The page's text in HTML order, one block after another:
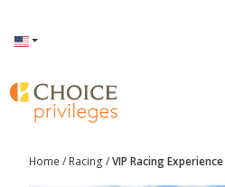
Language
Home / Racing /VIP Racing